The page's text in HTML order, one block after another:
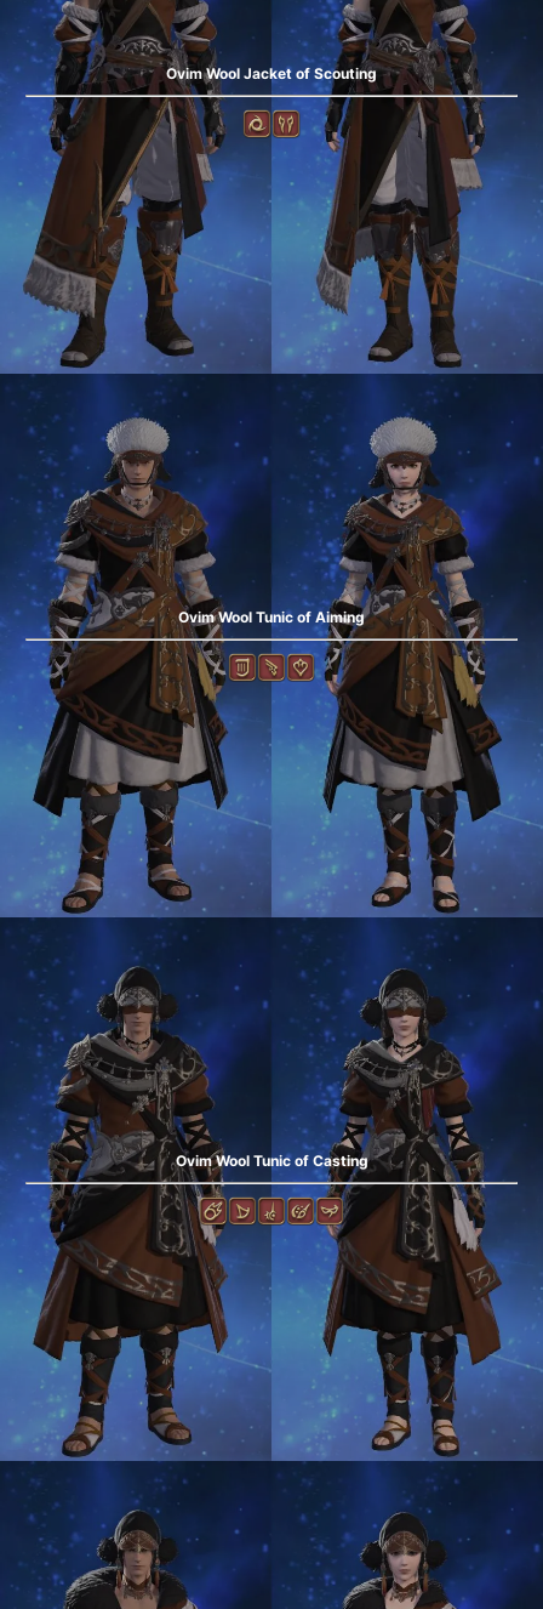
Ovim Wool Jacket of Scouting
Ovim Wool Tunic of Aiming
Ovim Wool Tunic of Casting